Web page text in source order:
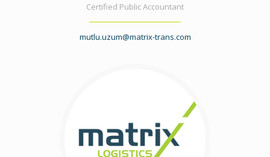
Certified Public Accountant
mutlu.uzum@matrix-trans.com